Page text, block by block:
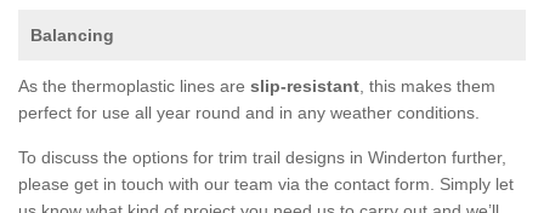
Balancing
As the thermoplastic lines are slip-resistant , this makes them
perfect for use all year round and in any weather conditions.
To discuss the options for trim trail designs in Winderton further,
please get in touch with our team via the contact form. Simply let